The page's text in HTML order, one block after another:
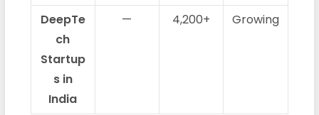
DeepTe
ch
Startup
s in
India
— 4,200+ Growing